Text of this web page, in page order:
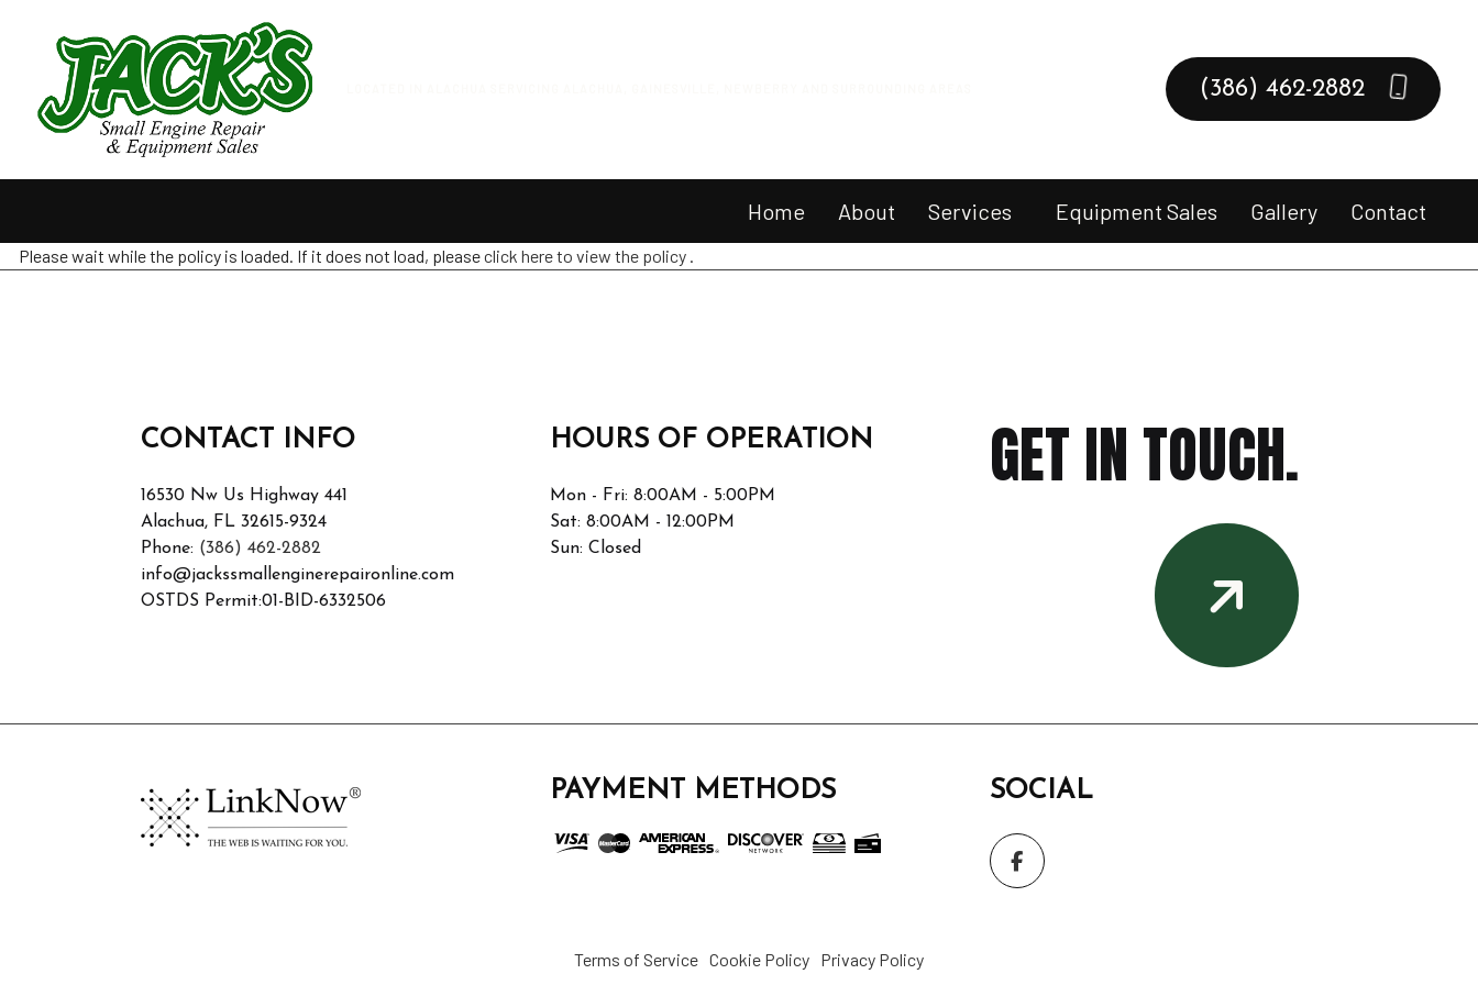
(386) 462-2882
Home About Services Equipment Sales Gallery Contact
Please wait while the policy is loaded. If it does not load, pleaseclick here to view the policy
CONTACT INFO
16530 Nw Us Highway 441
Alachua, FL 32615-9324
Phone: (386) 462-2882
info@jackssmallenginerepaironline.com
OSTDS Permit:01-BID-6332506
HOURS OF OPERATION
Mon - Fri: 8:00AM - 5:00PM
Sat: 8:00AM - 12:00PM
Sun: Closed
GET IN TOUCH.
PAYMENT METHODS SOCIAL
Terms of Service Cookie Policy Privacy Policy